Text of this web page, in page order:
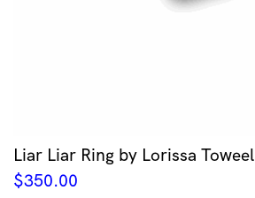
Liar Liar Ring by Lorissa Toweel
$350.00